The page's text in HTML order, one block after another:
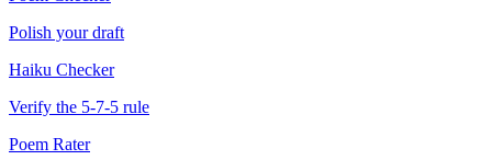
Polish your draft
Haiku Checker
Verify the 5-7-5 rule
Poem Rater